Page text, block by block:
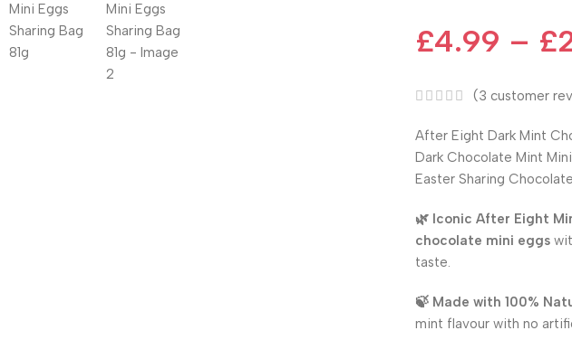
£4.99 – £
(3 customer
After Eight Dark Mint
Dark Chocolate Mint
Easter Sharing Chocolate
🌿 Iconic After Eight
chocolate mini eggs
taste.
🍃 Made with 100%
mint flavour with no